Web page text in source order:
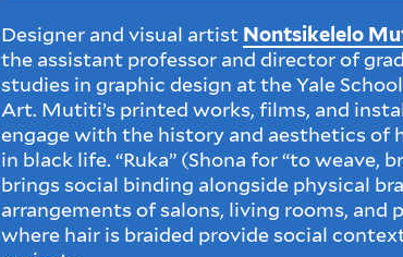
Designer and visual artist Nontsikelelo
the assistant professor and director of
studies in graphic design at the Yale
Art. Mutiti’s printed works, films, and
engage with the history and aesthetics of
in black life. “Ruka” (Shona for “to weave,
brings social binding alongside physical
arrangements of salons, living rooms, and
where hair is braided provide social